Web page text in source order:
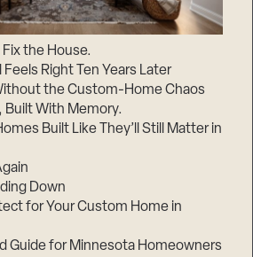
the House.
Feels Right Ten Years Later
the Custom-Home Chaos
Built With Memory.
Built Like They’ll Still Matter in
Down
for Your Custom Home in
Guide for Minnesota Homeowners